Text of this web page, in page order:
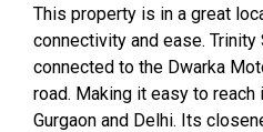
This property is in a great
connectivity and ease.
connected to the Dwarka
road. Making it easy to
Gurgaon and Delhi. Its